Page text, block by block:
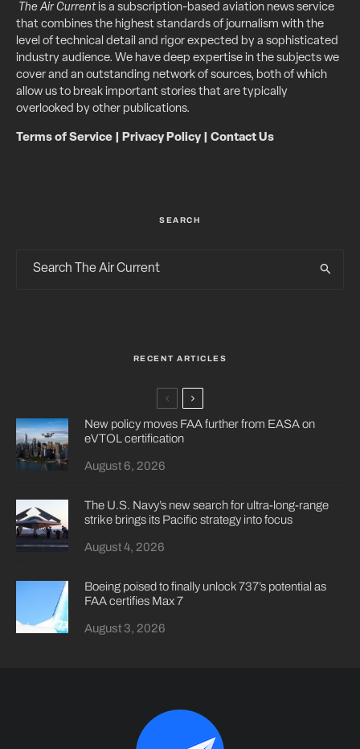
The Air Currentis a subscription-based aviation news service
that combines the highest standards of journalism with the
level of technical detail and rigor expected by a sophisticated
industry audience. We have deep expertise in the subjects we
cover and an outstanding network of sources, both of which
allow us to break important stories that are typically
overlooked by other publications.
Terms of Service Privacy Policy| Contact Us
SEARCH
RECENT ARTICLES
New policy moves FAA further from EASA on
eVTOL certification
August 6, 2026
The U.S. Navy’s new search for ultra-long-range
strike brings its Pacific strategy into focus
August 4, 2026
Boeing poised to finally unlock 737’s potential as
FAA certifies Max 7
August 3, 2026